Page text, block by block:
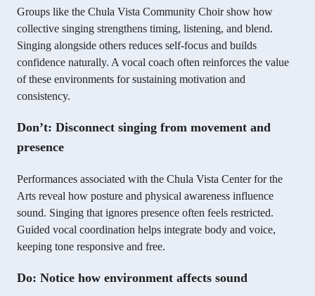
Groups like the Chula Vista Community Choir show how
collective singing strengthens timing, listening, and blend.
Singing alongside others reduces self-focus and builds
confidence naturally. A vocal coach often reinforces the value
of these environments for sustaining motivation and
consistency.
Don’t: Disconnect singing from movement and
presence
Performances associated with the Chula Vista Center for the
Arts reveal how posture and physical awareness influence
sound. Singing that ignores presence often feels restricted.
Guided vocal coordination helps integrate body and voice,
keeping tone responsive and free.
Do: Notice how environment affects sound